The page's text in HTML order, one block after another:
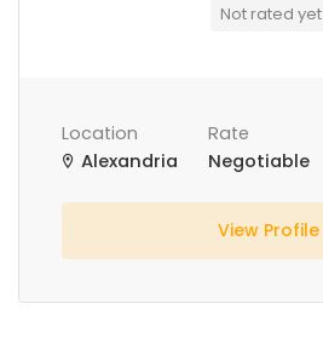
Not rated yet
Location
Alexandria
Rate
Negotiable
View Profile